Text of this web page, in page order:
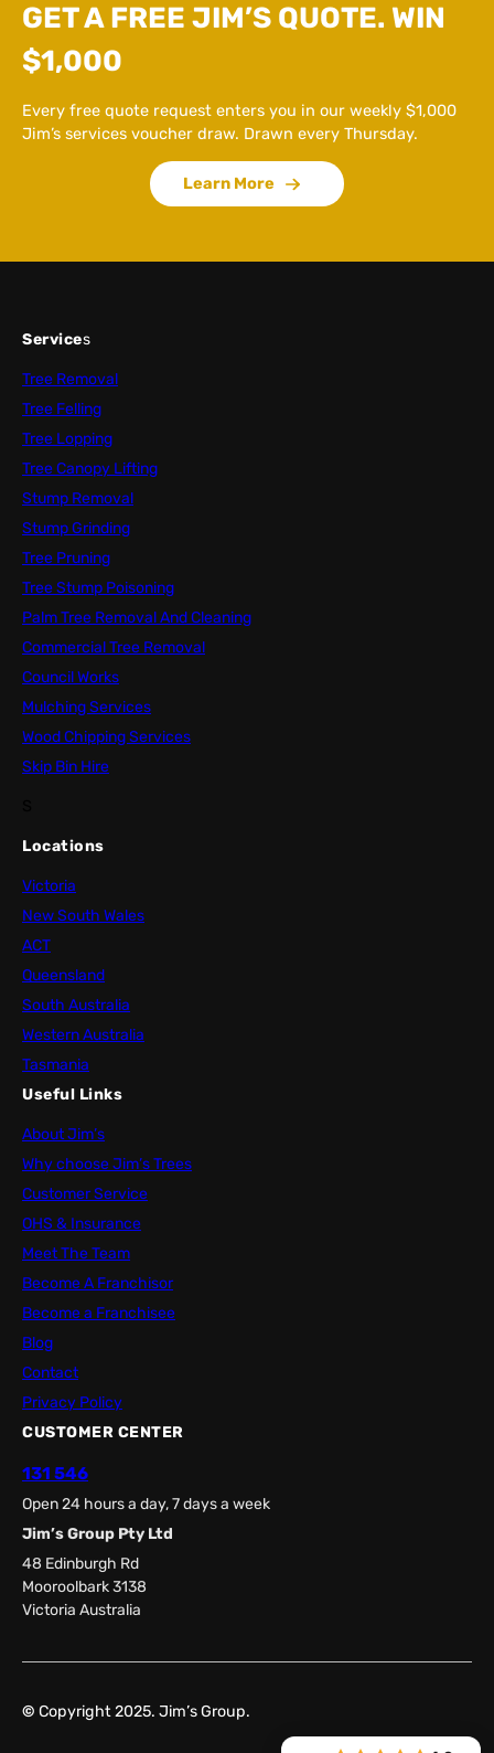
GET A FREE JIM’S QUOTE. WIN
$1,000
Every free quote request enters you in our weekly $1,000
Jim’s services voucher draw. Drawn every Thursday.
Learn More
Services
Tree Removal
Tree Felling
Tree Lopping
Tree Canopy Lifting
Stump Removal
Stump Grinding
Tree Pruning
Tree Stump Poisoning
Palm Tree Removal And Cleaning
Commercial Tree Removal
Council Works
Mulching Services
Wood Chipping Services
Skip Bin Hire
Locations
Victoria
New South Wales
ACT
Queensland
South Australia
Western Australia
Tasmania
Useful Links
About Jim’s
Why choose Jim’s Trees
Customer Service
OHS & Insurance
Meet The Team
Become A Franchisor
Become a Franchisee
Blog
Contact
Privacy Policy
CUSTOMER CENTER
131 546
Open 24 hours a day, 7 days a week
Jim’s Group Pty Ltd
48 Edinburgh Rd
Mooroolbark 3138
Victoria Australia
© Copyright 2025. Jim’s Group.